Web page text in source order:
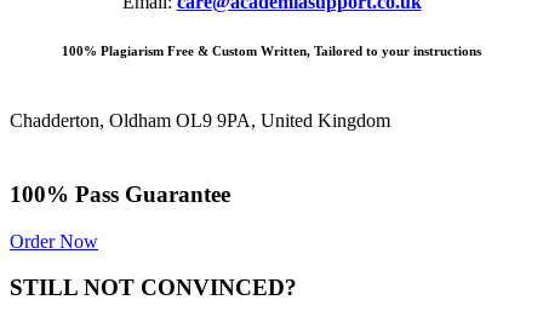
100% Plagiarism Free & Custom Written, Tailored to your instructions
Chadderton, Oldham OL9 9PA, United Kingdom
100% Pass Guarantee
Order Now
STILL NOT CONVINCED?